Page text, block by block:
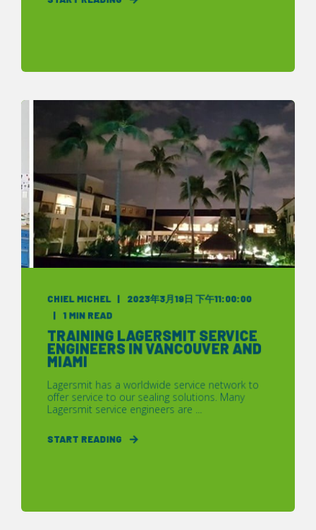
CHIEL MICHEL 2023年3月19日 下午11:00:00
1 MIN READ
TRAINING LAGERSMIT SERVICE
ENGINEERS IN VANCOUVER AND
MIAMI
Lagersmit has a worldwide service network to
offer service to our sealing solutions. Many
Lagersmit service engineers are ...
START READING